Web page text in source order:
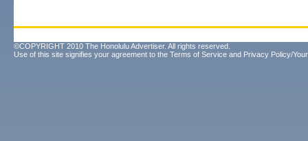
©COPYRIGHT 2010 The Honolulu Advertiser. All rights reserved.
Use of this site signifies your agreement to the Terms of Service and Privacy Policy/